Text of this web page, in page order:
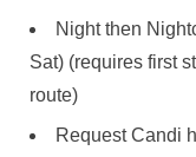
Night then
Sat) (requires first
route)
Request Candi